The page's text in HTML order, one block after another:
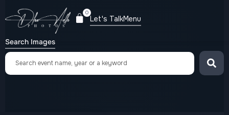
0
Let's TalkMenu
Search Images